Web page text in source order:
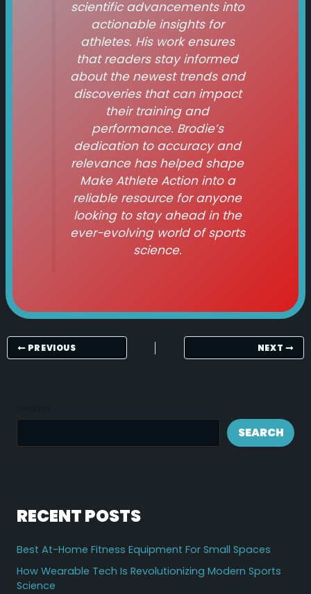
SEARCH
RECENT POSTS
Best At-Home Fitness Equipment For Small Spaces
How Wearable Tech Is Revolutionizing Modern Sports
Science
scientific advancements into
actionable insights for
athletes. His work ensures
that readers stay informed
about the newest trends and
discoveries that can impact
their training and
performance. Brodie’s
dedication to accuracy and
relevance has helped shape
Make Athlete Actioninto a
reliable resource for anyone
looking to stay ahead in the
ever-evolving world of sports
science.
PREVIOUS NEXT